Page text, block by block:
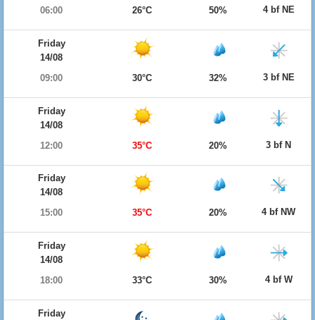
06:00
26°C 50% 4 bf NE
Friday
14/08
09:00
30°C 32% 3 bf NE
Friday
14/08
12:00
35°C 20% 3 bf N
Friday
14/08
15:00
35°C 20% 4 bf NW
Friday
14/08
18:00
33°C 30% 4 bf W
Friday